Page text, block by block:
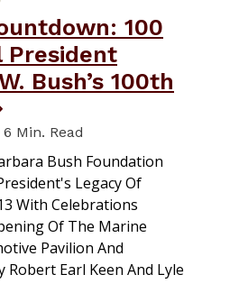
100
President
Bush’s 100th
Min. Read
Bush Foundation
Legacy Of
With Celebrations
Of The Marine
Pavilion And
Robert Earl Keen And Lyle